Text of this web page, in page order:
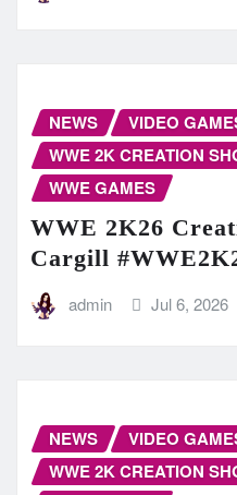
NEWS
VIDEO
WWE 2K CREATION
WWE GAMES
WWE 2K26
Cargill
admin Jul 6, 2026
NEWS
VIDEO
WWE 2K CREATION